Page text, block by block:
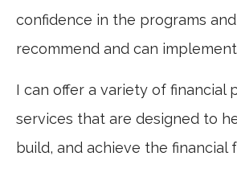
confidence in the programs
recommend and can
I can offer a variety of financial
services that are designed to
build, and achieve the financial